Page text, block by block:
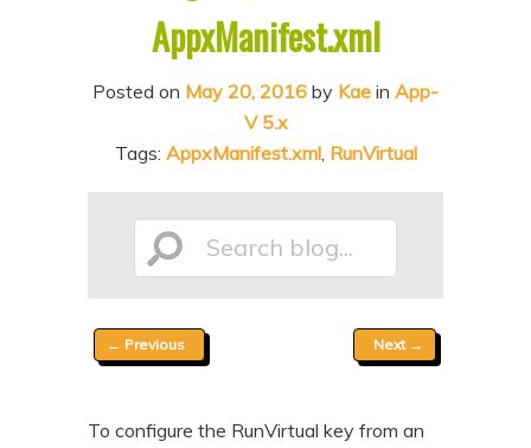
AppxManifest.xml
Posted on May 20, 2016 by Kae in App-
V 5.x
Tags: AppxManifest.xml, RunVirtual
Search
blog...
Post
← Previous Next →
To configure the RunVirtual key from an